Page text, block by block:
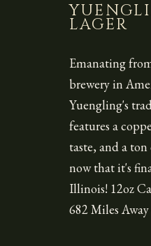
LAGER
Emanating
brewery in
Yuengling's
features a
taste, and a
now that it's
Illinois! 12oz
682 Miles Away